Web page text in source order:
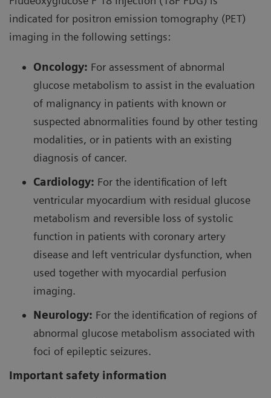
Rubidium has a 75-second half-life and is
82
generator is relatively small, allowing imaging
centers to use and store on-site. The access to and
ease of using this radiopharmaceutical allows for
broader use of this technology compared to
ammonia N 13 . The generator can be eluted every
ten minutes, allowing quicker scanning and faster
exam times than with ammonia PET or Technetium-
Tc) SPECT MPI Imaging.
In 1954
Rb was discovered to have similar
behavior to potassium, with uptake in the
myocardial muscle proportional to blood flow in
coronary arteries.
excellent diagnostic accuracy compared to
Tc/SPECT, leading to FDA approval of the first
82Rb generator in 1989.23
indicated for positron emission tomography (PET)
imaging in the following settings:
Oncology: For assessment of abnormal
glucose metabolism to assist in the evaluation
of malignancy in patients with known or
suspected abnormalities found by other testing
modalities, or in patients with an existing
diagnosis of cancer.
Cardiology: For the identification of left
ventricular myocardium with residual glucose
metabolism and reversible loss of systolic
function in patients with coronary artery
disease and left ventricular dysfunction, when
used together with myocardial perfusion
imaging.
Neurology: For the identification of regions of
abnormal glucose metabolism associated with
foci of epileptic seizures.
Important safety information